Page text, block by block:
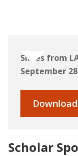
Slides from
September
Download
Scholar